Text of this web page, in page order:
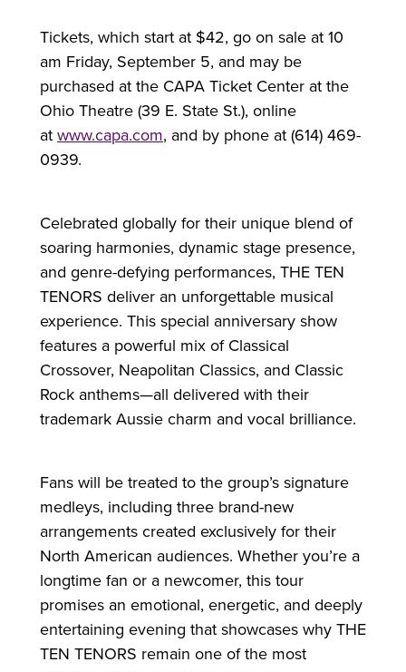
Tickets, which start at $42, go on sale at 10
am Friday, September 5, and may be
purchased at the CAPA Ticket Center at the
Ohio Theatre (39 E. State St.), online
atwww.capa.com, and by phone at (614) 469-
0939.
Celebrated globally for their unique blend of
soaring harmonies, dynamic stage presence,
and genre-defying performances, THE TEN
TENORS deliver an unforgettable musical
experience. This special anniversary show
features a powerful mix of Classical
Crossover, Neapolitan Classics, and Classic
Rock anthems—all delivered with their
trademark Aussie charm and vocal brilliance.
Fans will be treated to the group’s signature
medleys, including three brand-new
arrangements created exclusively for their
North American audiences. Whether you’re a
longtime fan or a newcomer, this tour
promises an emotional, energetic, and deeply
entertaining evening that showcases why THE
TEN TENORS remain one of the most